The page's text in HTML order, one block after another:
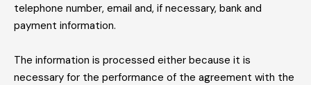
telephone number, email and, if necessary, bank and
payment information.
The information is processed either because it is
necessary for the performance of the agreement with the